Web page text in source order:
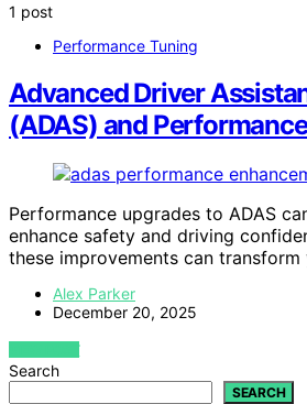
1 post
Performance Tuning
Advanced Driver
(ADAS) and
Performance upgrades to ADAS
enhance safety and driving
these improvements can
Alex Parker
December 20, 2025
VIEW POST
Search
SEARCH